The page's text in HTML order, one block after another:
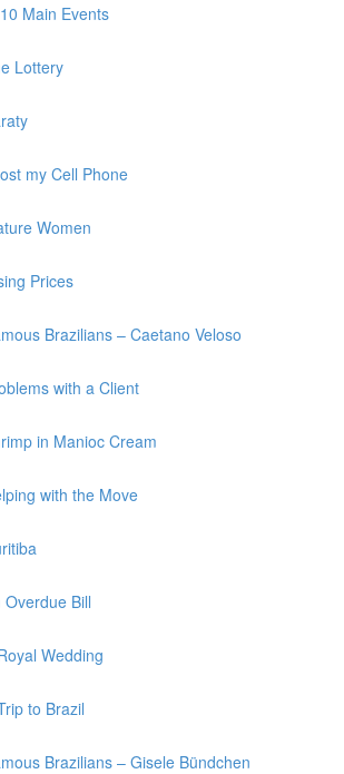
Main Events
Lottery
my Cell Phone
Women
Prices
Brazilians – Caetano Veloso
with a Client
in Manioc Cream
with the Move
Bill
Wedding
to Brazil
Brazilians – Gisele Bündchen